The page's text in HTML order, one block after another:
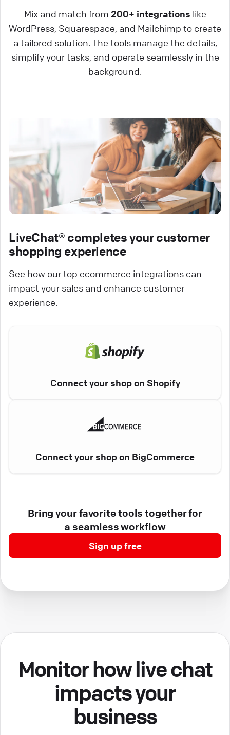
Mix and match from 200+ integrations like
WordPress, Squarespace, and Mailchimp to create
a tailored solution. The tools manage the details,
simplify your tasks, and operate seamlessly in the
background.
LiveChat® completes your customer
shopping experience
See how our top ecommerce integrations can
impact your sales and enhance customer
experience.
Connect your shop on Shopify
Connect your shop on BigCommerce
Bring your favorite tools together for
a seamless workflow
Sign up free
Monitor how live chat
impacts your
business